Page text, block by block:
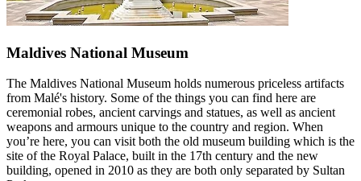
Maldives National Museum
The Maldives National Museum holds numerous priceless artifacts
from Malé's history. Some of the things you can find here are
ceremonial robes, ancient carvings and statues, as well as ancient
weapons and armours unique to the country and region. When
you’re here, you can visit both the old museum building which is the
site of the Royal Palace, built in the 17th century and the new
building, opened in 2010 as they are both only separated by Sultan